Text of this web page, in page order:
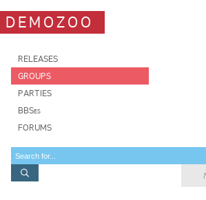
DEMOZOO
RELEASES
GROUPS
PARTIES
BBSes
FORUMS